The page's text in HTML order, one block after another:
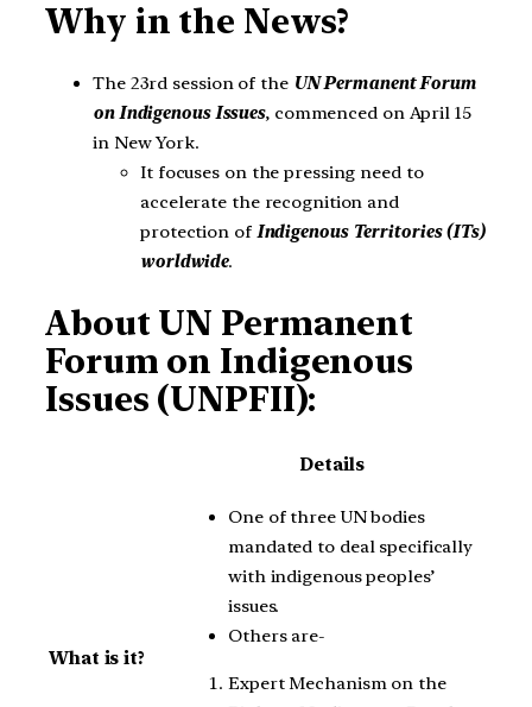
Why in the News?
The 23rd session of the UN Permanent Forum
on Indigenous Issues, commenced on April 15
in New York.
It focuses on the pressing need to
accelerate the recognition and
protection of Indigenous Territories (ITs)
worldwide.
About UN Permanent
Forum on Indigenous
Issues (UNPFII):
Details
What is it?
One of three UN bodies
mandated to deal specifically
with indigenous peoples’
issues.
Others are-
Expert Mechanism on the